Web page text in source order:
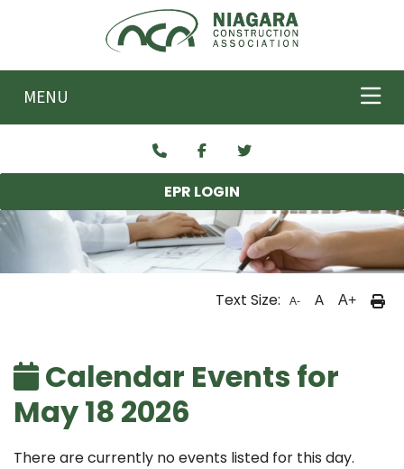
Skip to main content
MENU
EPR LOGIN
Text Size: A- A A+
Calendar Events for
May 18 2026
There are currently no events listed for this day.